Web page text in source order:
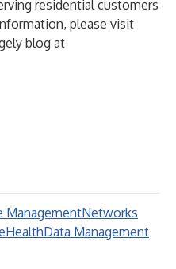
residential customers
please visit
blog at
ManagementNetworks
HealthData Management